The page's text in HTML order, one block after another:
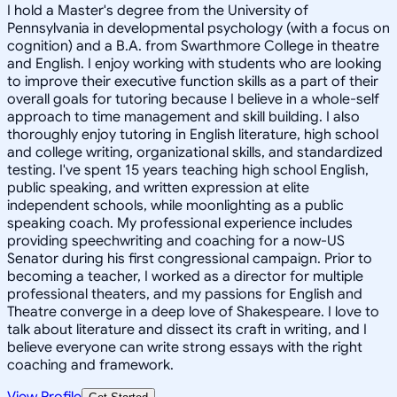
I hold a Master's degree from the University of
Pennsylvania in developmental psychology (with a focus on
cognition) and a B.A. from Swarthmore College in theatre
and English. I enjoy working with students who are looking
to improve their executive function skills as a part of their
overall goals for tutoring because I believe in a whole-self
approach to time management and skill building. I also
thoroughly enjoy tutoring in English literature, high school
and college writing, organizational skills, and standardized
testing. I've spent 15 years teaching high school English,
public speaking, and written expression at elite
independent schools, while moonlighting as a public
speaking coach. My professional experience includes
providing speechwriting and coaching for a now-US
Senator during his first congressional campaign. Prior to
becoming a teacher, I worked as a director for multiple
professional theaters, and my passions for English and
Theatre converge in a deep love of Shakespeare. I love to
talk about literature and dissect its craft in writing, and I
believe everyone can write strong essays with the right
coaching and framework.